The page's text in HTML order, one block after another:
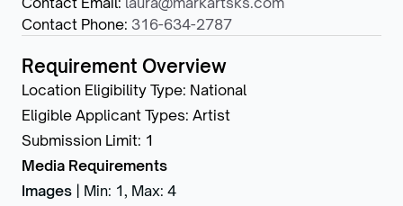
Contact Phone: 316-634-2787
Requirement Overview
Location Eligibility Type: National
Eligible Applicant Types: Artist
Submission Limit: 1
Media Requirements
Images
Min: 1, Max: 4